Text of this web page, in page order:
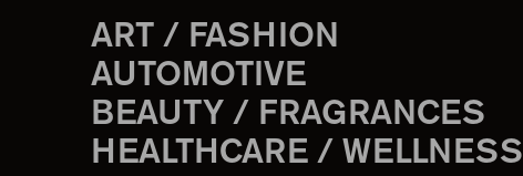
ART / FASHION
AUTOMOTIVE
BEAUTY / FRAGRANCES
HEALTHCARE / WELLNESS